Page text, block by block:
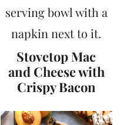
Stovetop Mac
and Cheese with
Crispy Bacon